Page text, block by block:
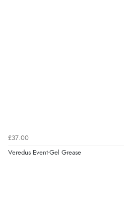
£37.00
Veredus Event-Gel Grease